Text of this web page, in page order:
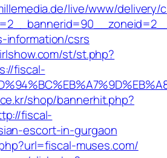
live/www/delivery/
information/csrs
st/st.php?
fiscal-
shop/bannerhit.php?
fiscal-
escort-in-gurgaon
muses.com/